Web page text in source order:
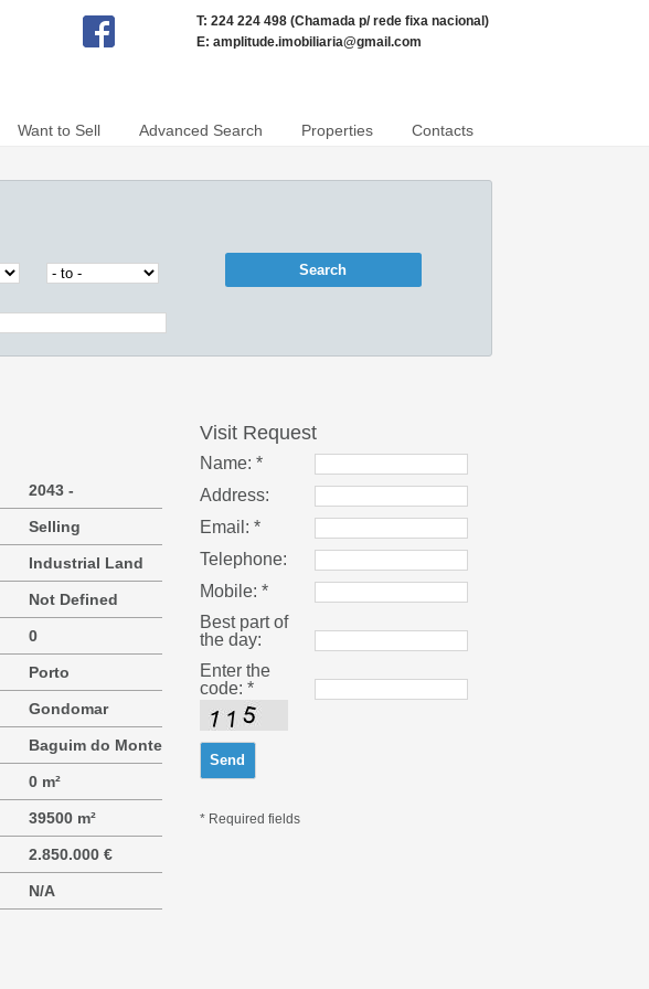
T: 224 224 498 (Chamada p/ rede fixa nacional)
E: amplitude.imobiliaria@gmail.com
Want to Sell Advanced Search Properties Contacts
Visit Request
Name: *
Address:
Email: *
Telephone:
Mobile: *
Best part of
the day:
Enter the
code: *
* Required fields
2043 -
Selling
Industrial Land
Not Defined
0
Porto
Gondomar
Baguim do Monte
0 m²
39500 m²
2.850.000 €
N/A